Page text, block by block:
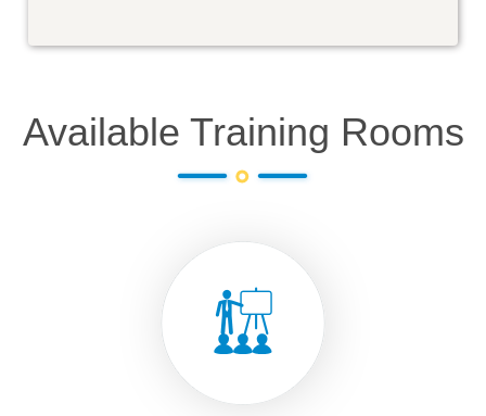
Available Training Rooms